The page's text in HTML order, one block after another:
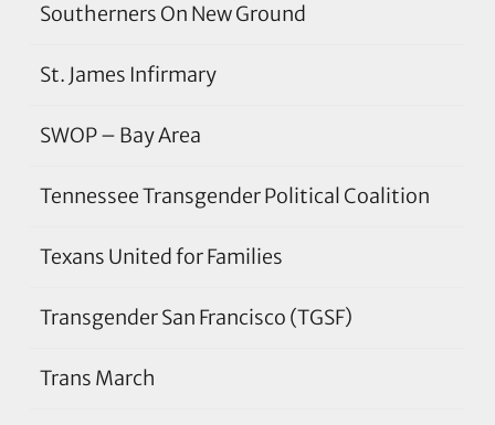
Southerners On New Ground
St. James Infirmary
SWOP – Bay Area
Tennessee Transgender Political Coalition
Texans United for Families
Transgender San Francisco (TGSF)
Trans March